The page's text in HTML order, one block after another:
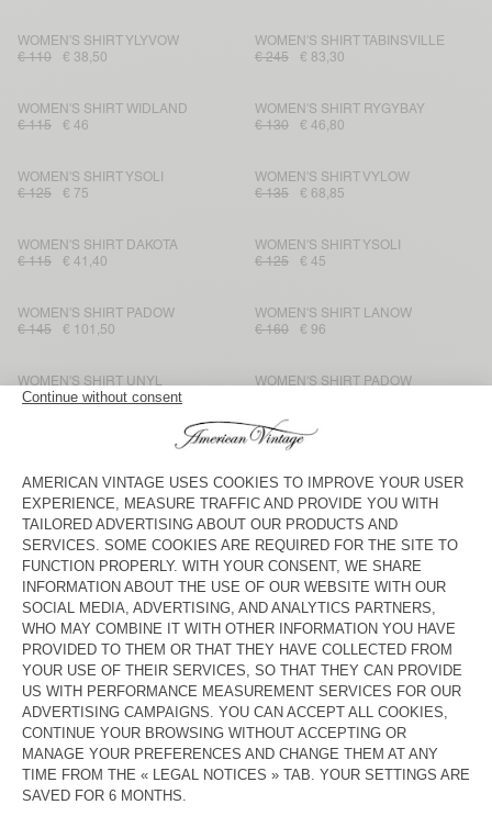
WOMEN'S SHIRT YLYVOW
€ 110
€ 38,50
WOMEN'S SHIRT TABINSVILLE
€ 245
€ 83,30
WOMEN'S SHIRT WIDLAND
€ 115
€ 46
WOMEN'S SHIRT RYGYBAY
€ 130
€ 46,80
WOMEN'S SHIRT YSOLI
€ 125
€ 75
WOMEN'S SHIRT VYLOW
€ 135
€ 68,85
WOMEN'S SHIRT DAKOTA
€ 115
€ 41,40
WOMEN'S SHIRT YSOLI
€ 125
€ 45
WOMEN'S SHIRT PADOW
€ 145
€ 101,50
WOMEN'S SHIRT LANOW
€ 160
€ 96
WOMEN'S SHIRT UNYL
€ 115
€ 48,30
WOMEN'S SHIRT PADOW
WOMEN'S SHIRT YSOLI
WOMEN'S SHIRT PADOW
€ 145
€ 101,50
WOMEN'S SHIRT SHANING
€ 125
€ 43,75
WOMEN'S SHIRT WIDLAND
€ 115
€ 40,25
WOMEN'S SHIRT UNYL
€ 115
€ 48,30
WOMEN'S SHIRT YSOLI
€ 160
€ 96
WOMEN'S SHIRT SHANING
€ 125
€ 43,75
WOMEN'S SHIRT LUABIRD
€ 125
€ 62,50
WOMEN'S SHIRT ABOODI
€ 115
€ 40,25
WOMEN'S SHIRT YOPDAY